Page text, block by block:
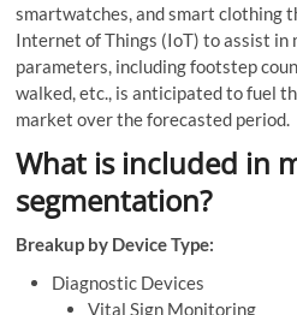
smartwatches, and smart clothing
Internet of Things (IoT) to assist
parameters, including footstep
walked, etc., is anticipated to fuel
market over the forecasted period.
What is included in
segmentation?
Breakup by Device Type:
Diagnostic Devices
Vital Sign Monitoring